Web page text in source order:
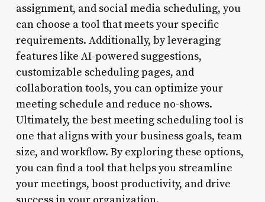
assignment, and social media scheduling, you
can choose a tool that meets your specific
requirements. Additionally, by leveraging
features like AI-powered suggestions,
customizable scheduling pages, and
collaboration tools, you can optimize your
meeting schedule and reduce no-shows.
Ultimately, the best meeting scheduling tool is
one that aligns with your business goals, team
size, and workflow. By exploring these options,
you can find a tool that helps you streamline
your meetings, boost productivity, and drive